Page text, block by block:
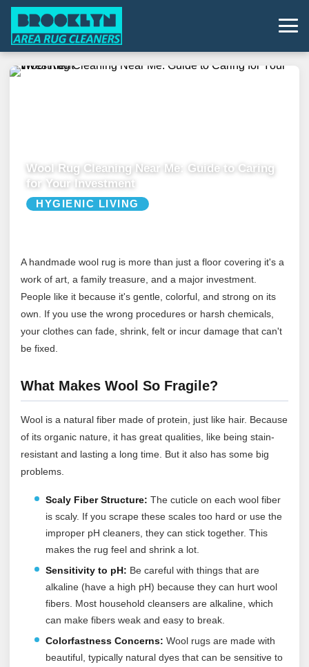
Wool Rug Cleaning Near Me: Guide to Caring
for Your Investment
HYGIENIC LIVING
A handmade wool rug is more than just a floor covering it's a
work of art, a family treasure, and a major investment.
People like it because it's gentle, colorful, and strong on its
own. If you use the wrong procedures or harsh chemicals,
your clothes can fade, shrink, felt or incur damage that can't
be fixed.
What Makes Wool So Fragile?
Wool is a natural fiber made of protein, just like hair. Because
of its organic nature, it has great qualities, like being stain-
resistant and lasting a long time. But it also has some big
problems.
Scaly Fiber Structure: The cuticle on each wool fiber
is scaly. If you scrape these scales too hard or use the
improper pH cleaners, they can stick together. This
makes the rug feel and shrink a lot.
Sensitivity to pH: Be careful with things that are
alkaline (have a high pH) because they can hurt wool
fibers. Most household cleansers are alkaline, which
can make fibers weak and easy to break.
Colorfastness Concerns: Wool rugs are made with
beautiful, typically natural dyes that can be sensitive to